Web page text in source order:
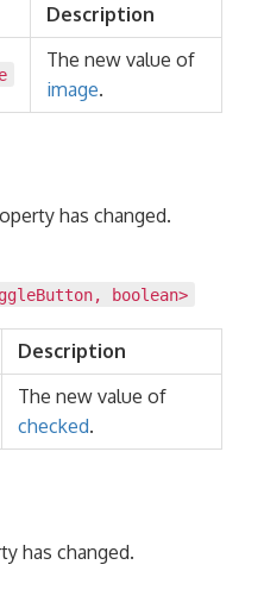
Description
The new value of
image.
has changed.
, boolean>
Description
The new value of
checked.
has changed.